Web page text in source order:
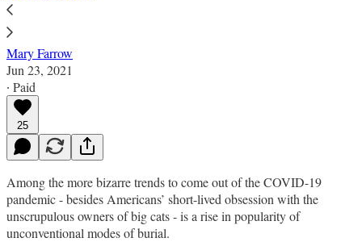
A Pillar feature
Mary Farrow
Jun 23, 2021
∙ Paid
25
Among the more bizarre trends to come out of the COVID-19
pandemic - besides Americans’ short-lived obsession with the
unscrupulous owners of big cats - is a rise in popularity of
unconventional modes of burial.